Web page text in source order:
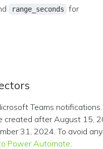
range_seconds
for
Teams
created after August 15,
31, 2024. To avoid
Power Automate.